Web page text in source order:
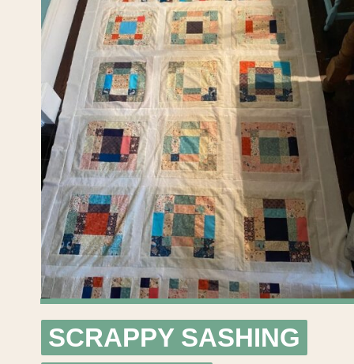
Opening
SCRAPPY SASHING
SCRAPPY SASHING